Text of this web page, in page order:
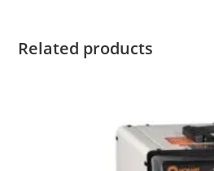
Related products